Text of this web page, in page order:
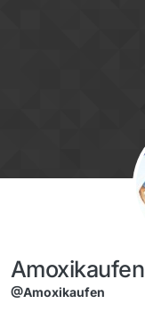
Amoxikaufen
@Amoxikaufen